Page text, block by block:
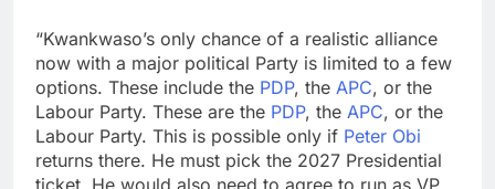
“Kwankwaso’s only chance of a realistic alliance
now with a major political Party is limited to a few
options. These include the PDP, the APC, or the
Labour Party. These are the PDP, the APC, or the
Labour Party. This is possible only if Peter Obi
returns there. He must pick the 2027 Presidential
ticket. He would also need to agree to run as VP